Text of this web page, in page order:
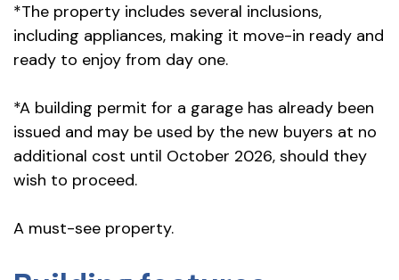
*The property includes several inclusions,
including appliances, making it move-in ready and
ready to enjoy from day one.
*A building permit for a garage has already been
issued and may be used by the new buyers at no
additional cost until October 2026, should they
wish to proceed.
A must-see property.